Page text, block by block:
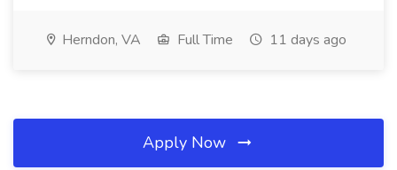
Herndon, VA Full Time 11 days ago
Apply Now